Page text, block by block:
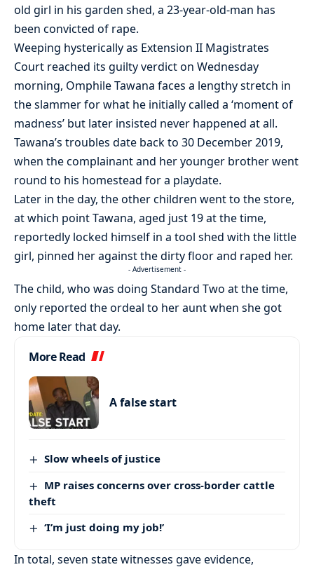
old girl in his garden shed, a 23-year-old-man has
been convicted of rape.
Weeping hysterically as Extension II Magistrates
Court reached its guilty verdict on Wednesday
morning, Omphile Tawana faces a lengthy stretch in
the slammer for what he initially called a ‘moment of
madness’ but later insisted never happened at all.
Tawana’s troubles date back to 30 December 2019,
when the complainant and her younger brother went
round to his homestead for a playdate.
Later in the day, the other children went to the store,
at which point Tawana, aged just 19 at the time,
reportedly locked himself in a tool shed with the little
girl, pinned her against the dirty floor and raped her.
- Advertisement -
The child, who was doing Standard Two at the time,
only reported the ordeal to her aunt when she got
home later that day.
More Read
A false start
Slow wheels of justice
MP raises concerns over cross-border cattle
theft
‘I’m just doing my job!’
In total, seven state witnesses gave evidence,